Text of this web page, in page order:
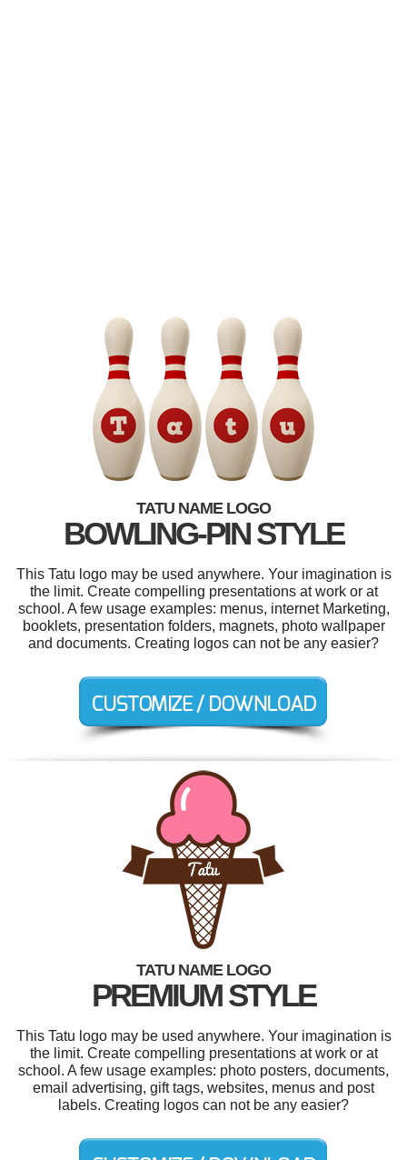
TATU NAME LOGO
BOWLING-PIN STYLE
This Tatu logo may be used anywhere. Your imagination is
the limit. Create compelling presentations at work or at
school. A few usage examples: menus, internet Marketing,
booklets, presentation folders, magnets, photo wallpaper
and documents. Creating logos can not be any easier?
TATU NAME LOGO
PREMIUM STYLE
This Tatu logo may be used anywhere. Your imagination is
the limit. Create compelling presentations at work or at
school. A few usage examples: photo posters, documents,
email advertising, gift tags, websites, menus and post
labels. Creating logos can not be any easier?